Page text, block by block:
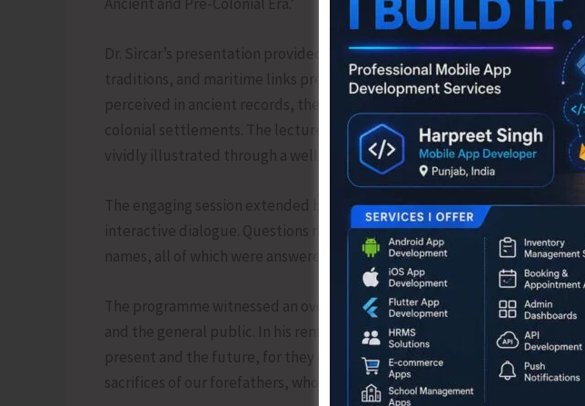
Dr. Sircar’s presentation provided a compelling account of the Islands’
traditions, and maritime links predating colonial rule. He highlighted how
perceived in ancient records, their place in maritime history, and the
colonial settlements. The lecture also touched upon the first (1796) and
vividly illustrated through a well-researched Power Point presentation.
The engaging session extended beyond historical narration, with
interactive dialogue. Questions ranged from early identities of the
names, all of which were answered with clarity and depth.
The programme witnessed an overwhelming response from students,
and the general public. In his remarks, Dr. Sircar observed that such
present and the future, for they ensure that coming generations remain
sacrifices of our forefathers, whose vision was to see our society progress in